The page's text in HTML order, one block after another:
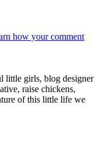
how your comment
little girls, blog designer
raise chickens,
of this little life we